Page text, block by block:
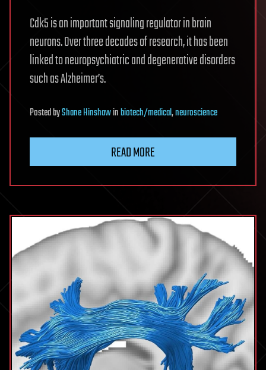
Cdk5 is an important signaling regulator in brain
neurons. Over three decades of research, it has been
linked to neuropsychiatric and degenerative disorders
such as Alzheimer’s.
PostedbyShane Hinshawinbiotech/medical,neuroscience
READ MORE